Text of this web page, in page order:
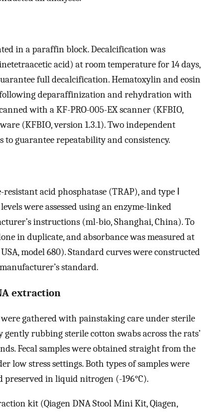
in a paraffin block. Decalcification was
acid) at room temperature for 14 days,
full decalcification. Hematoxylin and eosin
deparaffinization and rehydration with
with a KF-PRO-005-EX scanner (KFBIO,
(KFBIO, version 1.3.1). Two independent
guarantee repeatability and consistency.
acid phosphatase (TRAP), and type Ⅰ
were assessed using an enzyme-linked
instructions (ml-bio, Shanghai, China). To
in duplicate, and absorbance was measured at
model 680). Standard curves were constructed
standard.
extraction
gathered with painstaking care under sterile
gently rubbing sterile cotton swabs across the rats’
Fecal samples were obtained straight from the
low stress settings. Both types of samples were
in liquid nitrogen (-196°C).
kit (Qiagen DNA Stool Mini Kit, Qiagen,